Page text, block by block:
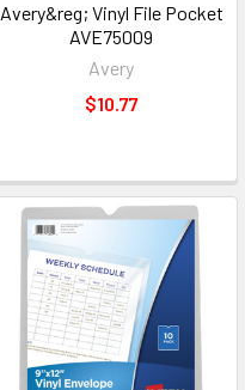
Avery&reg; Vinyl File Pocket
AVE75009
Avery
$10.77